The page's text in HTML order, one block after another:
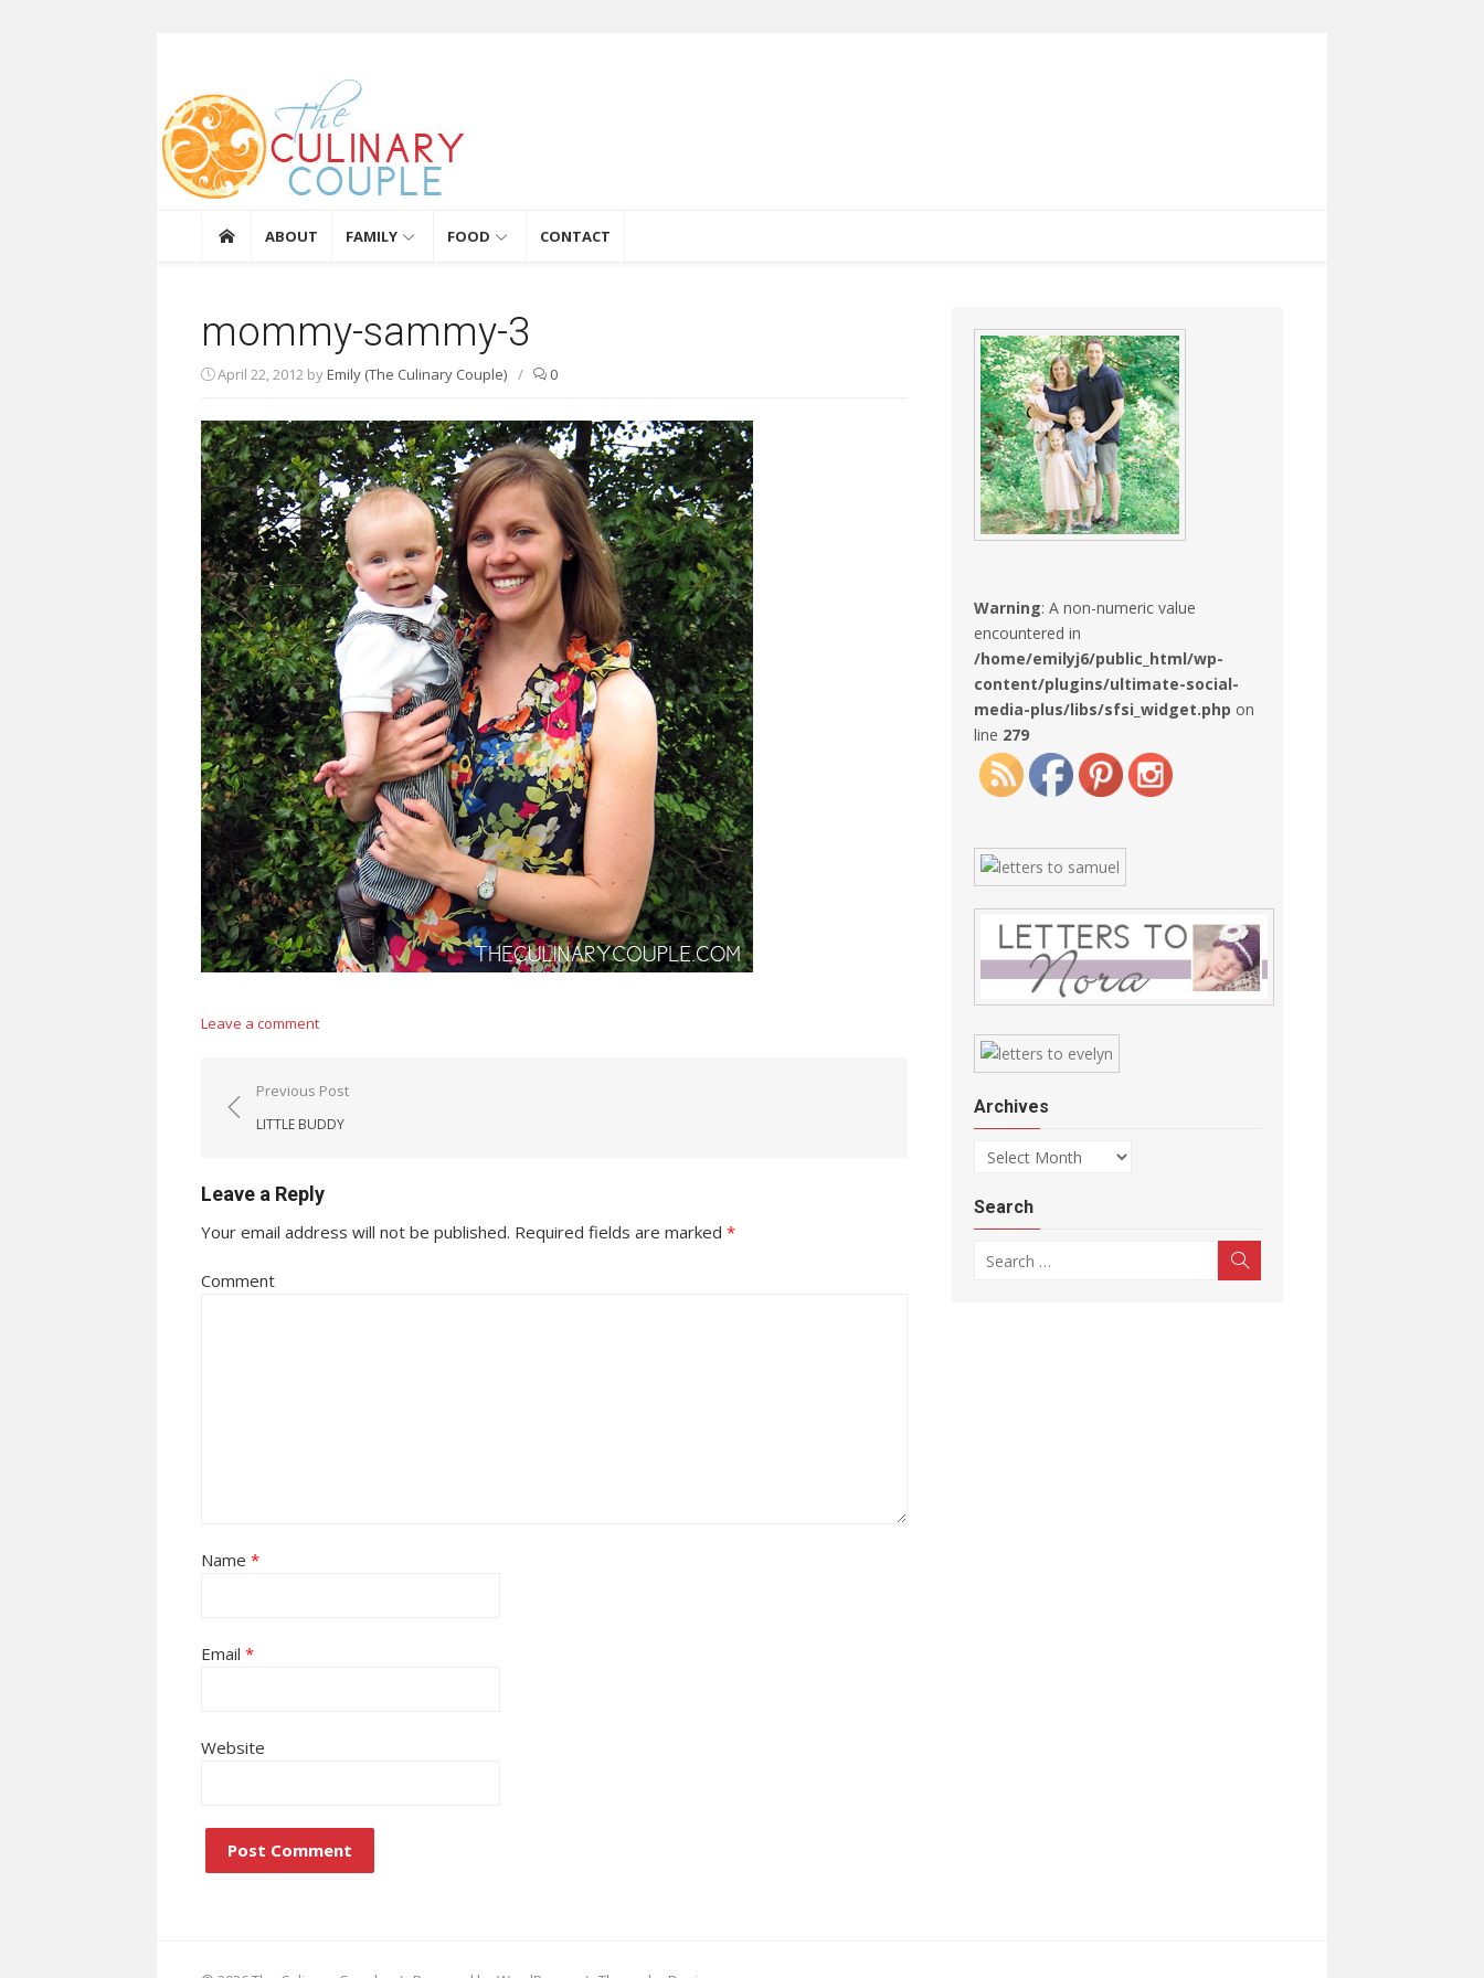
The Culinary Couple
ABOUT FAMILY FOOD CONTACT
mommy-sammy-3
April 22, 2012 byEmily (The Culinary Couple) / 0
Leave a comment
Post navigation
Previous Post
LITTLE BUDDY
Leave a Reply
Your email address will not be published. Required fields are marked *
Comment
Name *
Email *
Website
Warning: A non-numeric value
encountered in
/home/emilyj6/public_html/wp-
content/plugins/ultimate-social-
media-plus/libs/sfsi_widget.php on
line 279
Archives
Archives
Search